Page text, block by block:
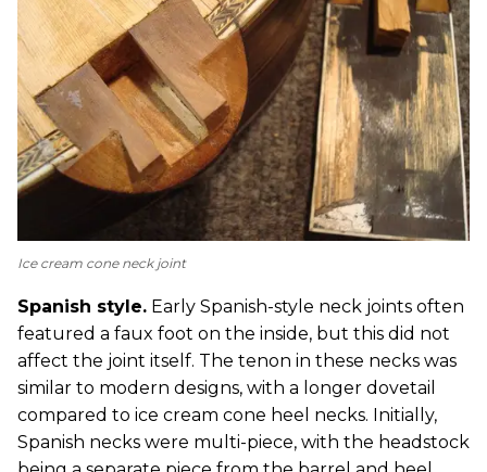
Ice cream cone neck joint
Spanish style. Early Spanish-style neck joints often
featured a faux foot on the inside, but this did not
affect the joint itself. The tenon in these necks was
similar to modern designs, with a longer dovetail
compared to ice cream cone heel necks. Initially,
Spanish necks were multi-piece, with the headstock